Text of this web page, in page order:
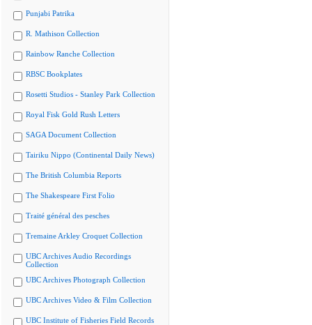
Punjabi Patrika
R. Mathison Collection
Rainbow Ranche Collection
RBSC Bookplates
Rosetti Studios - Stanley Park Collection
Royal Fisk Gold Rush Letters
SAGA Document Collection
Tairiku Nippo (Continental Daily News)
The British Columbia Reports
The Shakespeare First Folio
Traité général des pesches
Tremaine Arkley Croquet Collection
UBC Archives Audio Recordings
Collection
UBC Archives Photograph Collection
UBC Archives Video & Film Collection
UBC Institute of Fisheries Field Records